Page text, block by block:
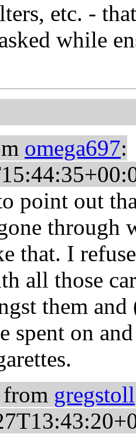
etc. -
while
omega697:
point out
through
that. I
all those
them
spent on
gregstoll